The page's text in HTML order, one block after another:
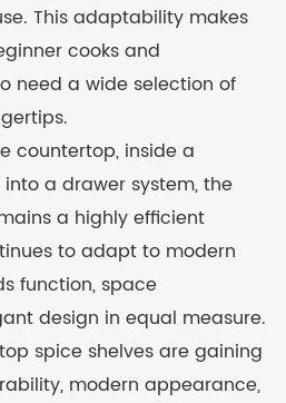
This adaptability makes
cooks and
need a wide selection of
countertop, inside a
a drawer system, the
a highly efficient
to adapt to modern
function, space
design in equal measure.
spice shelves are gaining
modern appearance,